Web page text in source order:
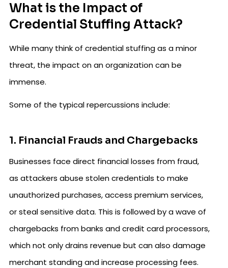
What is the Impact of
Credential Stuffing Attack?
While many think of credential stuffing as a minor
threat, the impact on an organization can be
immense.
Some of the typical repercussions include:
1. Financial Frauds and Chargebacks
Businesses face direct financial losses from fraud,
as attackers abuse stolen credentials to make
unauthorized purchases, access premium services,
or steal sensitive data. This is followed by a wave of
chargebacks from banks and credit card processors,
which not only drains revenue but can also damage
merchant standing and increase processing fees.